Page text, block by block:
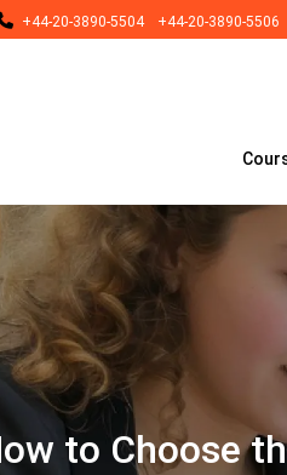
+44-20-3890-5504 +44-20-3890-5506
to Choose